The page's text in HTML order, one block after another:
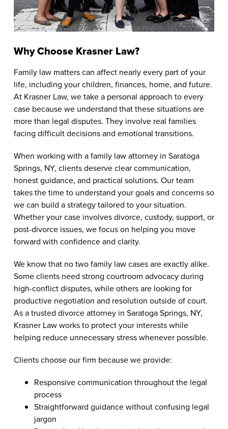
Why Choose Krasner Law?
Family law matters can affect nearly every part of your
life, including your children, finances, home, and future.
At Krasner Law, we take a personal approach to every
case because we understand that these situations are
more than legal disputes. They involve real families
facing difficult decisions and emotional transitions.
When working with a family law attorney in Saratoga
Springs, NY, clients deserve clear communication,
honest guidance, and practical solutions. Our team
takes the time to understand your goals and concerns so
we can build a strategy tailored to your situation.
Whether your case involves divorce, custody, support, or
post-divorce issues, we focus on helping you move
forward with confidence and clarity.
We know that no two family law cases are exactly alike.
Some clients need strong courtroom advocacy during
high-conflict disputes, while others are looking for
productive negotiation and resolution outside of court.
As a trusted divorce attorney in Saratoga Springs, NY,
Krasner Law works to protect your interests while
helping reduce unnecessary stress whenever possible.
Clients choose our firm because we provide:
Responsive communication throughout the legal
process
Straightforward guidance without confusing legal
jargon